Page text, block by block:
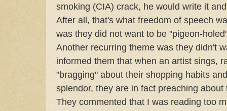
smoking (CIA) crack, he would write it
After all, that's what freedom of speech
was they did not want to be "pigeon-
Another recurring theme was they didn't
informed them that when an artist sings,
"bragging" about their shopping habits
splendor, they are in fact preaching
They commented that I was reading too